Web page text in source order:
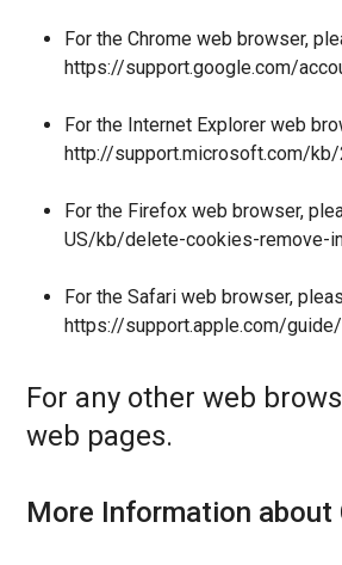
For the Chrome web browser,
https://support.google.com/
For the Internet Explorer web
http://support.microsoft.com/
For the Firefox web browser,
US/kb/delete-cookies-remove-
For the Safari web browser,
https://support.apple.com/
For any other web
web pages.
More Information about